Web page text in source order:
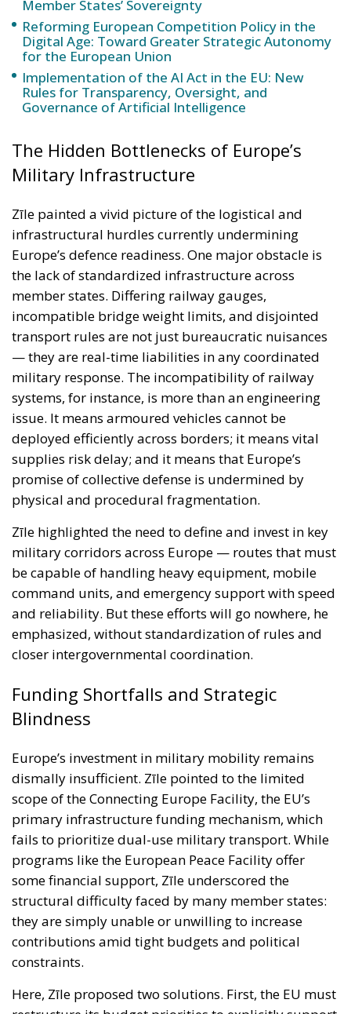
The Hidden Bottlenecks of Europe’s
Military Infrastructure
Zīle painted a vivid picture of the logistical and
infrastructural hurdles currently undermining
the lack of standardized infrastructure across
member states. Differing railway gauges,
transport rules are not just bureaucratic nuisances
— they are real-time liabilities in any coordinated
military response. The incompatibility of railway
systems, for instance, is more than an engineering
issue. It means armoured vehicles cannot be
deployed efficiently across borders; it means vital
supplies risk delay; and it means that Europe’s
promise of collective defense is undermined by
physical and procedural fragmentation.
Zīle highlighted the need to define and invest in key
military corridors across Europe — routes that must
be capable of handling heavy equipment, mobile
command units, and emergency support with speed
and reliability. But these efforts will go nowhere, he
closer intergovernmental coordination.
Funding Shortfalls and Strategic
Blindness
Europe’s investment in military mobility remains
dismally insufficient. Zīle pointed to the limited
primary infrastructure funding mechanism, which
fails to prioritize dual-use military transport. While
some financial support, Zīle underscored the
structural difficulty faced by many member states:
they are simply unable or unwilling to increase
contributions amid tight budgets and political
constraints.
Here, Zīle proposed two solutions. First, the EU must
restructure its budget priorities to explicitly support
defence readiness. Second, national governments
must recognize military mobility as part of their own
strategic infrastructure — deserving of the same
or digital connectivity. He also called for procedural